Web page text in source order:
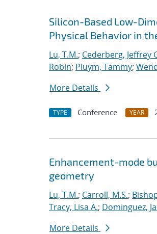
Silicon-Based Low-
Physical Behavior in
Lu, T.M.; Cederberg, Jeffrey
Robin; Pluym, Tammy;
More Details
TYPE Conference YEAR
Enhancement-mode
geometry
Lu, T.M.; Carroll, M.S.;
Tracy, Lisa A.; Dominguez,
More Details